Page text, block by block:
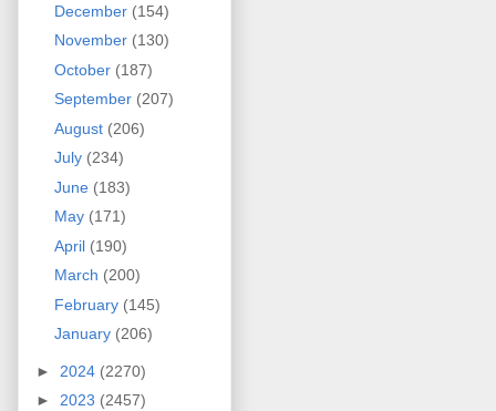
December (154)
November (130)
October (187)
September (207)
August (206)
July (234)
June (183)
May (171)
April (190)
March (200)
February (145)
January (206)
► 2024 (2270)
► 2023 (2457)